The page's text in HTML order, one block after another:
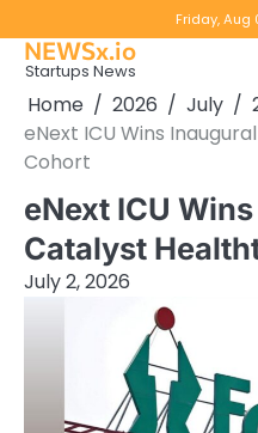
to
content
Friday, Aug
NEWSx.io
Startups News
Home 2026 July
eNext ICU Wins
Cohort
eNext ICU
Catalyst
July 2, 2026